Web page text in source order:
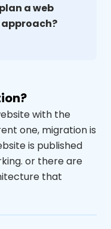
a web
with the
one, migration is
is published
or there are
that